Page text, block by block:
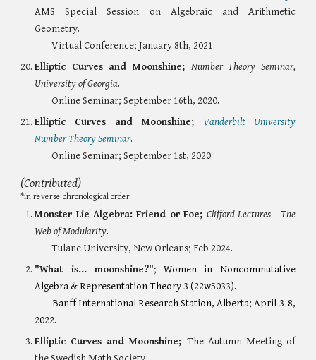
AMS Special Session on Algebraic and Arithmetic
Geometry.
Virtual Conference; January 8th, 2021.
Elliptic Curves and Moonshine; Number Theory Seminar,
University of Georgia.
Online Seminar;September 16th, 2020.
Elliptic Curves and Moonshine; Vanderbilt University
Number Theory Seminar.
Online Seminar; September 1st, 2020.
(Contributed)
*in reverse chronological order
Monster Lie Algebra: Friend or Foe; Clifford Lectures - The
Web of Modularity.
Tulane University, New Orleans; Feb 2024.
"What is... moonshine?";Women in Noncommutative
Algebra & Representation Theory 3 (22w5033).
Banff International Research Station, Alberta; April 3-8,
2022.
Elliptic Curves and Moonshine; The Autumn Meeting of